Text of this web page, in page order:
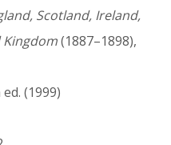
Scotland, Ireland,
(1887–1898),
(1999)